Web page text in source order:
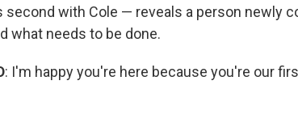
second with Cole — reveals a person newly
what needs to be done.
: I'm happy you're here because you're our